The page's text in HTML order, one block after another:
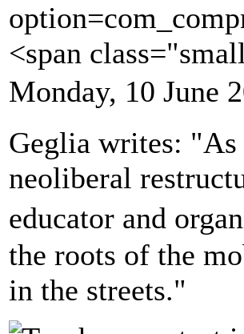
<span
Monday, 10 June
Geglia writes: "As
neoliberal
educator and
the roots of the
in the streets."